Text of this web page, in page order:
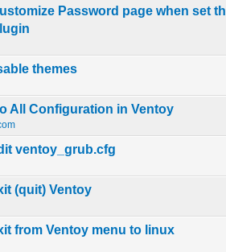
Password page when set
out of 5 in Average
themes
out of 5 in Average
12345
All Configuration in Ventoy
out of 5 in Average
12345
ventoy_grub.cfg
0 out of 5 in Average
12345
(quit) Ventoy
out of 5 in Average
123 45
from Ventoy menu to linux
0 out of 5 in Average
12 345